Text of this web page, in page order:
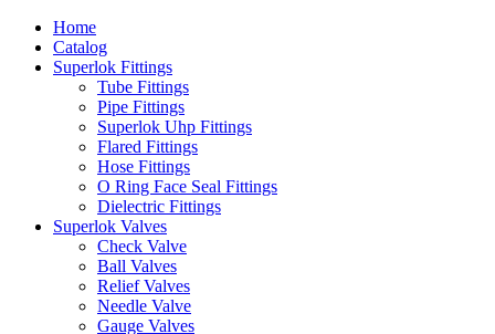
Home
Catalog
Superlok Fittings
Tube Fittings
Pipe Fittings
Superlok Uhp Fittings
Flared Fittings
Hose Fittings
O Ring Face Seal Fittings
Dielectric Fittings
Superlok Valves
Check Valve
Ball Valves
Relief Valves
Needle Valve
Gauge Valves